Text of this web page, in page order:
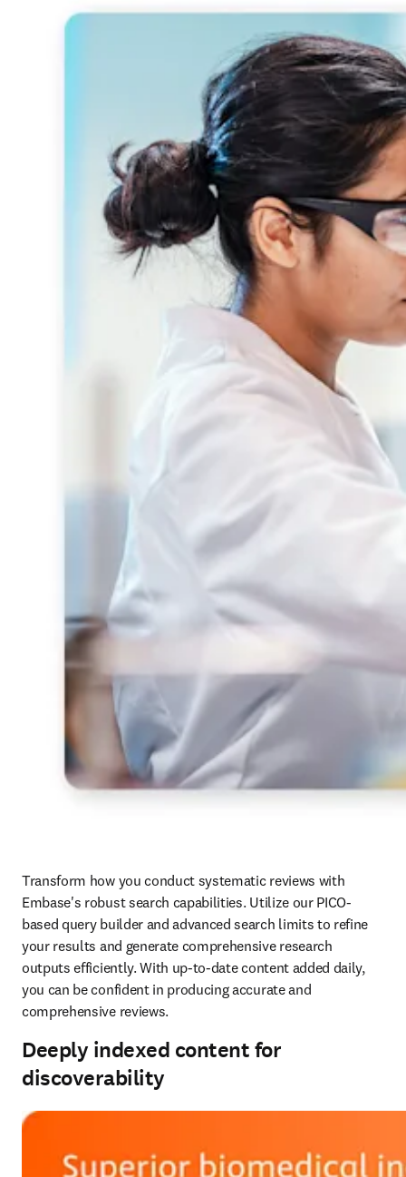
Transform how you conduct systematic reviews with
Embase's robust search capabilities. Utilize our PICO-
based query builder and advanced search limits to refine
your results and generate comprehensive research
outputs efficiently. With up-to-date content added daily,
you can be confident in producing accurate and
comprehensive reviews.
Deeply indexed content for
discoverability